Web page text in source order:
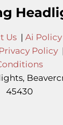
Us| Ai Policy
Privacy Policy
45430